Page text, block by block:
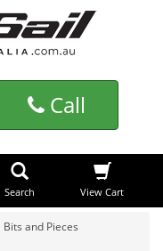
Call
Search View Cart
Bits and Pieces